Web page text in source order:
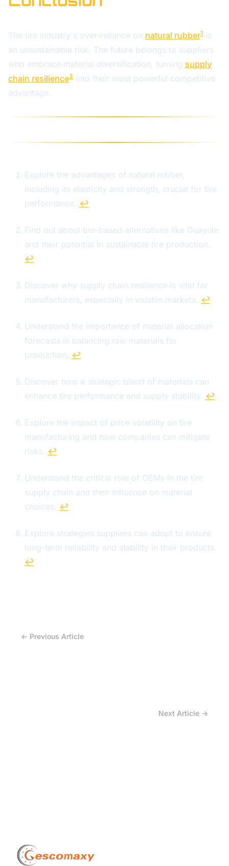
The tire industry's over-reliance on natural rubber1 is
an unsustainable risk. The future belongs to suppliers
who embrace material diversification, turning supply
chain resilience3 into their most powerful competitive
advantage.
Explore the advantages of natural rubber,
including its elasticity and strength, crucial for tire
performance. ↩
Find out about bio-based alternatives like Guayule
and their potential in sustainable tire production.
↩
Discover why supply chain resilience is vital for
manufacturers, especially in volatile markets. ↩
Understand the importance of material allocation
forecasts in balancing raw materials for
production. ↩
Discover how a strategic blend of materials can
enhance tire performance and supply stability. ↩
Explore the impact of price volatility on tire
manufacturing and how companies can mitigate
risks. ↩
Understand the critical role of OEMs in the tire
supply chain and their influence on material
choices. ↩
Explore strategies suppliers can adopt to ensure
long-term reliability and stability in their products.
↩
← Previous Article
Next Article →